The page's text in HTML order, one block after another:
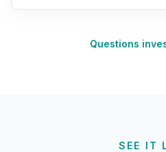
Questions
SEE IT